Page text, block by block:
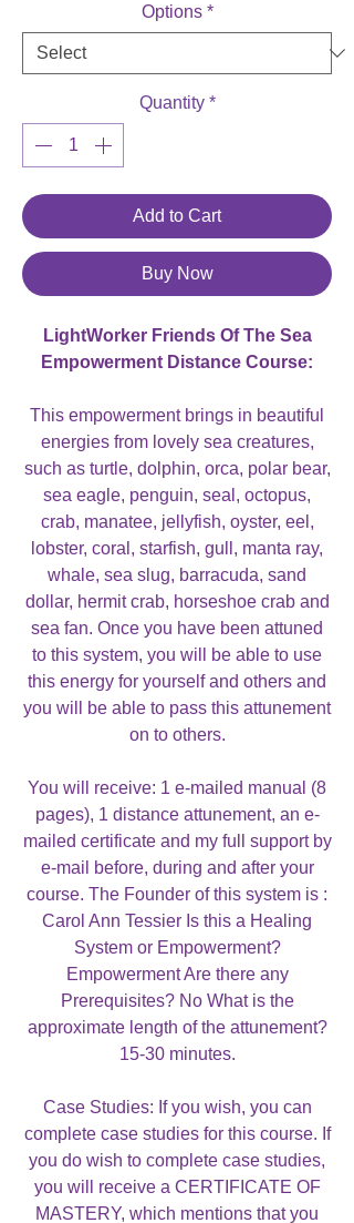
Options *
Quantity *
Add to Cart
Buy Now
LightWorker Friends Of The Sea
Empowerment Distance Course:
This empowerment brings in beautiful
energies from lovely sea creatures,
such as turtle, dolphin, orca, polar bear,
sea eagle, penguin, seal, octopus,
crab, manatee, jellyfish, oyster, eel,
lobster, coral, starfish, gull, manta ray,
whale, sea slug, barracuda, sand
dollar, hermit crab, horseshoe crab and
sea fan. Once you have been attuned
to this system, you will be able to use
this energy for yourself and others and
you will be able to pass this attunement
on to others.
You will receive: 1 e-mailed manual (8
pages), 1 distance attunement, an e-
mailed certificate and my full support by
e-mail before, during and after your
course. The Founder of this system is :
Carol Ann Tessier Is this a Healing
System or Empowerment?
Empowerment Are there any
Prerequisites? No What is the
approximate length of the attunement?
15-30 minutes.
Case Studies: If you wish, you can
complete case studies for this course. If
you do wish to complete case studies,
you will receive a CERTIFICATE OF
MASTERY, which mentions that you